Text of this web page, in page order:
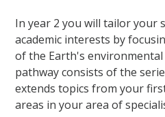
In year 2 you will tailor your
academic interests by
of the Earth's environmental
pathway consists of the
extends topics from your
areas in your area of